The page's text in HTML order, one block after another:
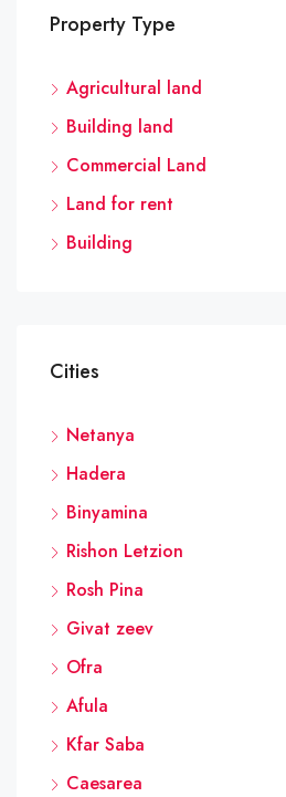
Property Type
Agricultural land
Building land
Commercial Land
Land for rent
Building
Cities
Netanya
Hadera
Binyamina
Rishon Letzion
Rosh Pina
Givat zeev
Ofra
Afula
Kfar Saba
Caesarea